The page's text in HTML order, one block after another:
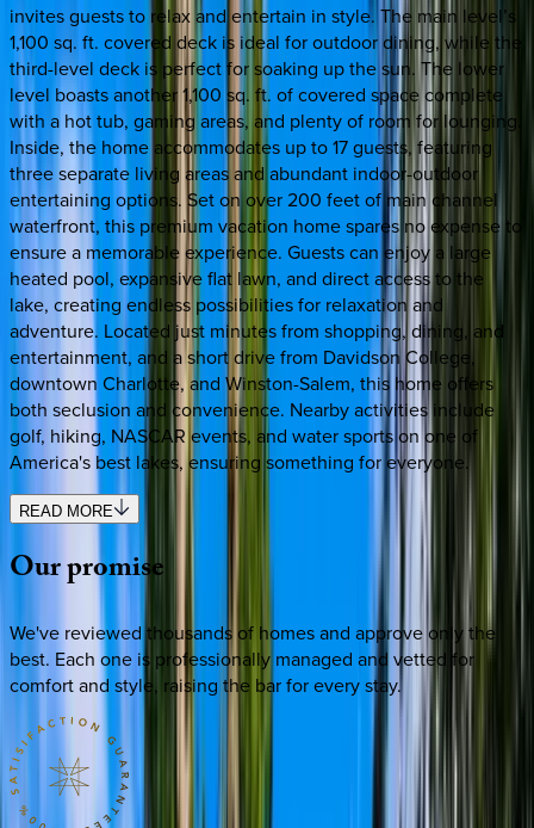
invites guests to relax and entertain in style. The main level’s
1,100 sq. ft. covered deck is ideal for outdoor dining, while the
third-level deck is perfect for soaking up the sun. The lower
level boasts another 1,100 sq. ft. of covered space complete
with a hot tub, gaming areas, and plenty of room for lounging.
Inside, the home accommodates up to 17 guests, featuring
three separate living areas and abundant indoor-outdoor
entertaining options. Set on over 200 feet of main channel
waterfront, this premium vacation home spares no expense to
ensure a memorable experience. Guests can enjoy a large
heated pool, expansive flat lawn, and direct access to the
lake, creating endless possibilities for relaxation and
adventure. Located just minutes from shopping, dining, and
entertainment, and a short drive from Davidson College,
downtown Charlotte, and Winston-Salem, this home offers
both seclusion and convenience. Nearby activities include
golf, hiking, NASCAR events, and water sports on one of
America's best lakes, ensuring something for everyone.
READ MORE
Ourpromise
We've reviewed thousands of homes and approve only the
best. Each one is professionally managed and vetted for
comfort and style, raising the bar for every stay.